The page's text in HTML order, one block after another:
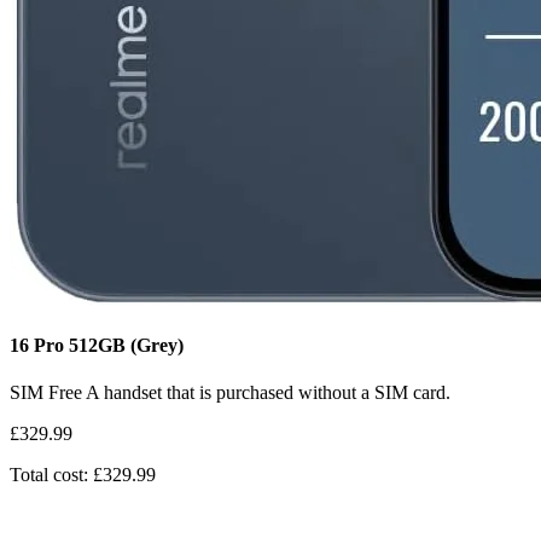
16 Pro 512GB (Grey)
SIM Free A handset that is purchased without a SIM card.
£329.99
Total cost: £329.99